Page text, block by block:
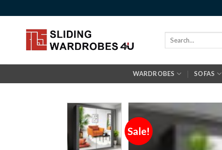
to
Search
WARDROBES SOFAS
Sale!